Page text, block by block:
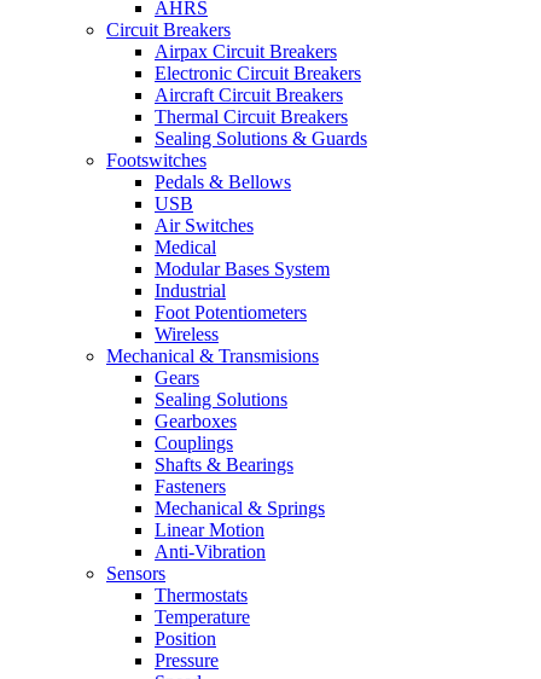
AHRS
Circuit Breakers
Airpax Circuit Breakers
Electronic Circuit Breakers
Aircraft Circuit Breakers
Thermal Circuit Breakers
Sealing Solutions & Guards
Footswitches
Pedals & Bellows
USB
Air Switches
Medical
Modular Bases System
Industrial
Foot Potentiometers
Wireless
Mechanical & Transmisions
Gears
Sealing Solutions
Gearboxes
Couplings
Shafts & Bearings
Fasteners
Mechanical & Springs
Linear Motion
Anti-Vibration
Sensors
Thermostats
Temperature
Position
Pressure